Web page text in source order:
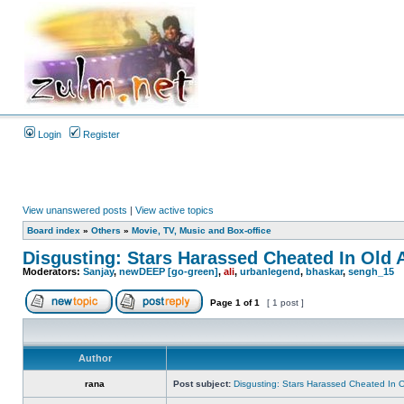
Login Register
View unanswered posts | View active topics
Board index » Others » Movie, TV, Music and Box-office
Disgusting: Stars Harassed Cheated In Old
Moderators: Sanjay, newDEEP [go-green], ali, urbanlegend, bhaskar, sengh_15
Page 1 of1 [ 1 post ]
Author
rana Post subject: Disgusting: Stars Harassed Cheated In